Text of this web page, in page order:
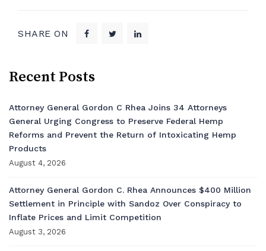
SHARE ON
Recent Posts
Attorney General Gordon C Rhea Joins 34 Attorneys
General Urging Congress to Preserve Federal Hemp
Reforms and Prevent the Return of Intoxicating Hemp
Products
August 4, 2026
Attorney General Gordon C. Rhea Announces $400 Million
Settlement in Principle with Sandoz Over Conspiracy to
Inflate Prices and Limit Competition
August 3, 2026